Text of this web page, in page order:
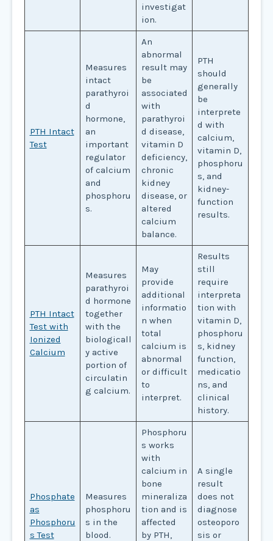
investigat
ion.
PTH Intact
Test
Measures
intact
parathyroi
d
hormone,
an
important
regulator
of calcium
and
phosphoru
s.
An
abnormal
result may
be
associated
with
parathyroi
d disease,
vitamin D
deficiency,
chronic
kidney
disease, or
altered
calcium
balance.
PTH
should
generally
be
interprete
d with
calcium,
vitamin D,
phosphoru
s, and
kidney-
function
results.
PTH Intact
Test with
Ionized
Calcium
Measures
parathyroi
d hormone
together
with the
biologicall
y active
portion of
circulatin
g calcium.
May
provide
additional
informatio
n when
total
calcium is
abnormal
or difficult
to
interpret.
Results
still
require
interpreta
tion with
vitamin D,
phosphoru
s, kidney
function,
medicatio
ns, and
clinical
history.
Phosphate
as
Phosphoru
s Test
Measures
phosphoru
s in the
blood.
Phosphoru
s works
with
calcium in
bone
mineraliza
tion and is
affected
by PTH,
A single
result
does not
diagnose
osteoporo
sis or